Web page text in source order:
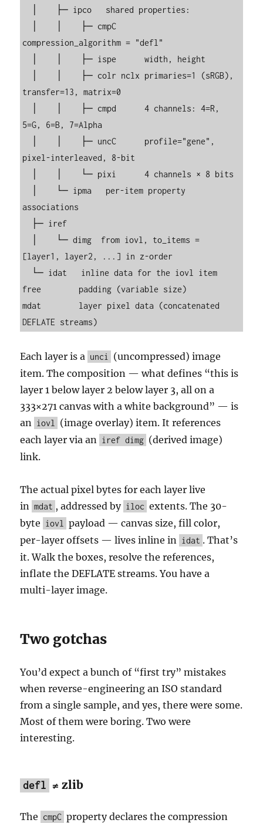
compression_algorithm = "defl"
transfer=13, matrix=0
5=G, 6=B, 7=Alpha
pixel-interleaved, 8-bit
associations
[layer1, layer2, ...] in z-order
free        padding (variable size)
mdat        layer pixel data (concatenated
DEFLATE streams)
Each layer is a unci
(uncompressed) image
item. The composition — what defines “this is
layer 1 below layer 2 below layer 3, all on a
333×271 canvas with a white background” — is
an iovl
(image overlay) item. It references
each layer via an iref dimg (derived image)
link.
The actual pixel bytes for each layer live
in mdat , addressed by iloc extents. The 30-
byte iovl
payload — canvas size, fill color,
per-layer offsets — lives inline in idat . That’s
it. Walk the boxes, resolve the references,
inflate the DEFLATE streams. You have a
multi-layer image.
Two gotchas
You’d expect a bunch of “first try” mistakes
when reverse-engineering an ISO standard
from a single sample, and yes, there were some.
Most of them were boring. Two were
interesting.
defl ≠ zlib
The cmpC property declares the compression